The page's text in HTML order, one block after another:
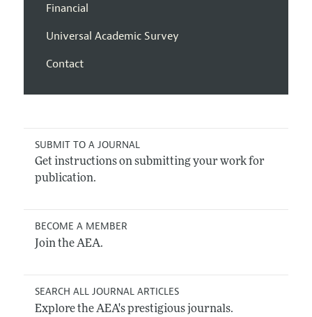
Financial
Universal Academic Survey
Contact
SUBMIT TO A JOURNAL
Get instructions on submitting your work for
publication.
BECOME A MEMBER
Join the AEA.
SEARCH ALL JOURNAL ARTICLES
Explore the AEA's prestigious journals.